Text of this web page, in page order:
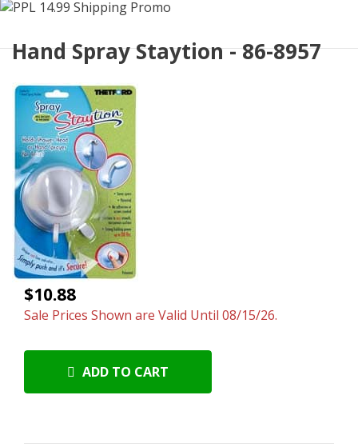
Hand Spray Staytion - 86-8957
$10.88
Sale Prices Shown are Valid Until 08/15/26.
ADD TO CART